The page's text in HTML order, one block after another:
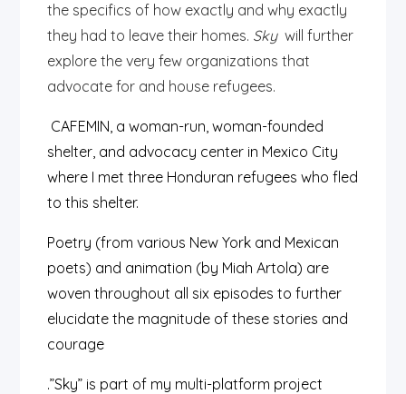
the specifics of how exactly and why exactly
they had to leave their homes. Sky will further
explore the very few organizations that
advocate for and house refugees.
CAFEMIN, a woman-run, woman-founded
shelter, and advocacy center in Mexico City
where I met three Honduran refugees who fled
to this shelter.
Poetry (from various New York and Mexican
poets) and animation (by Miah Artola) are
woven throughout all six episodes to further
elucidate the magnitude of these stories and
courage
.”Sky” is part of my multi-platform project